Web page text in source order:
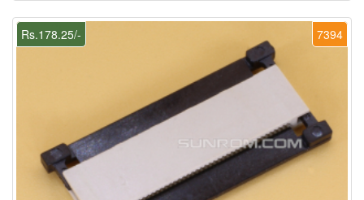
7394
Rs.178.25/-